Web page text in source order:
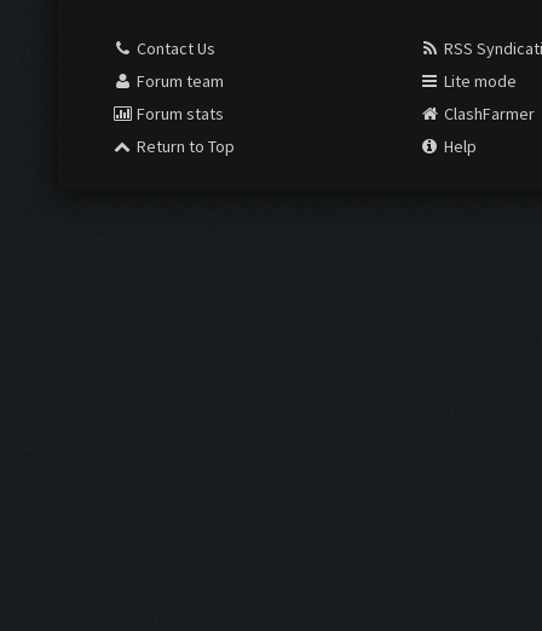
Contact Us
Forum team
Forum stats
Return to Top
RSS
Lite mode
ClashFarmer
Help